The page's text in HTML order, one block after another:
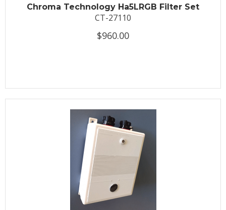
Chroma Technology Ha5LRGB Filter Set
CT-27110
$960.00